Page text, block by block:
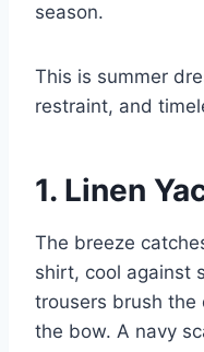
season.
This is summer
restraint, and
1. Linen
The breeze
shirt, cool against
trousers brush the
the bow. A navy